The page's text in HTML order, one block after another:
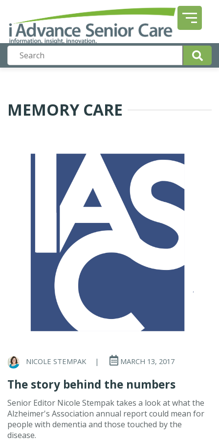
MEMORY CARE
NICOLE STEMPAK | MARCH 13, 2017
The story behind the numbers
Senior Editor Nicole Stempak takes a look at what the
Alzheimer's Association annual report could mean for
people with dementia and those touched by the
disease.